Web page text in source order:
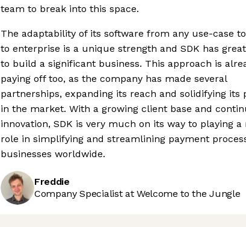
team to break into this space.
The adaptability of its software from any use-case
to enterprise is a unique strength and SDK has
to build a significant business. This approach is
paying off too, as the company has made several
partnerships, expanding its reach and solidifying its
in the market. With a growing client base and
innovation, SDK is very much on its way to playing a
role in simplifying and streamlining payment
businesses worldwide.
Freddie
Company Specialist at Welcome to the Jungle